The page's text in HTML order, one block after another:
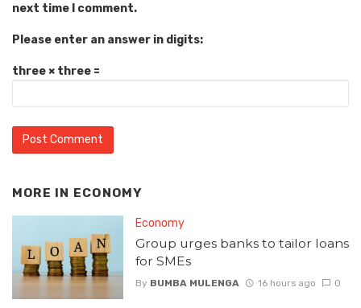
next time I comment.
Please enter an answer in digits:
three × three =
MORE IN ECONOMY
Economy
Group urges banks to tailor loans
for SMEs
By BUMBA MULENGA 16 hours ago 0